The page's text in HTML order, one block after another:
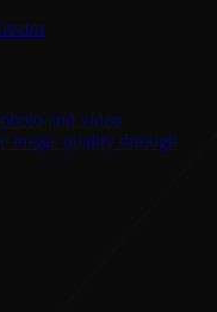
and video
image quality through